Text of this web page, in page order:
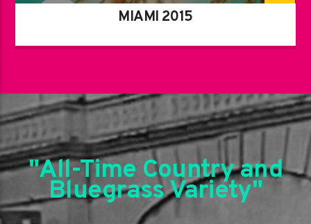
MIAMI 2015
"All-Time Country and
Bluegrass Variety"